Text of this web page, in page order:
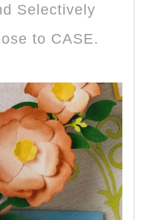
Selectively
to CASE.